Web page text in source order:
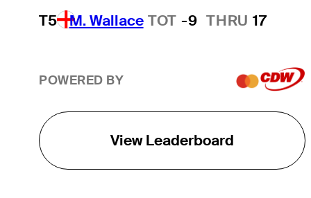
T5 M. Wallace TOT -9 THRU 17
POWERED BY
View Leaderboard